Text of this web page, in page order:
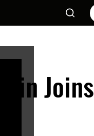
Joins